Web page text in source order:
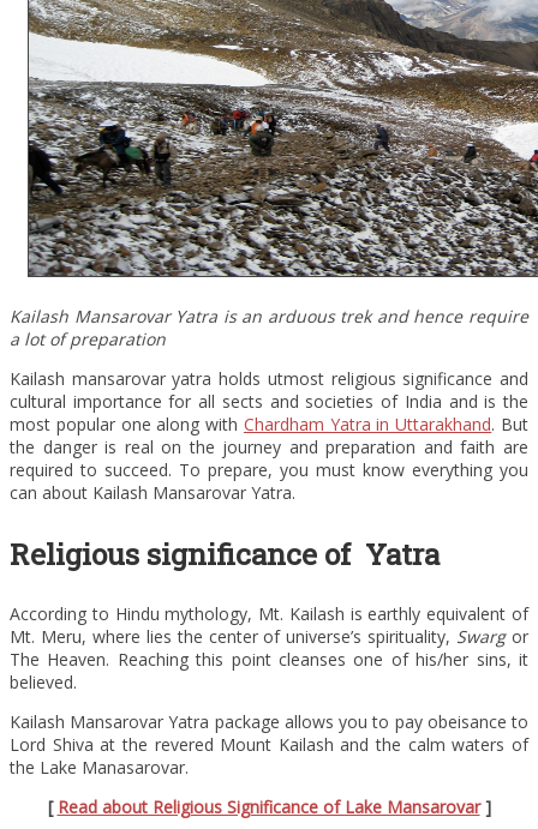
Kailash Mansarovar Yatra is an arduous trek and hence require
a lot of preparation
Kailash mansarovar yatra holds utmost religious significance and
cultural importance for all sects and societies of India and is the
most popular one along with Chardham Yatra in Uttarakhand. But
the danger is real on the journey and preparation and faith are
required to succeed. To prepare, you must know everything you
can about Kailash Mansarovar Yatra.
Religious significance of Yatra
According to Hindu mythology, Mt. Kailash is earthly equivalent of
Mt. Meru, where lies the center of universe’s spirituality, Swargor
The Heaven. Reaching this point cleanses one of his/her sins, it
believed.
Kailash Mansarovar Yatra package allows you to pay obeisance to
Lord Shiva at the revered Mount Kailash and the calm waters of
the Lake Manasarovar.
[ Read about Religious Significance of Lake Mansarovar]